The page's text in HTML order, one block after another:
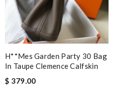
H**mes Garden Party 30 Bag
In Taupe Clemence Calfskin
$ 379.00